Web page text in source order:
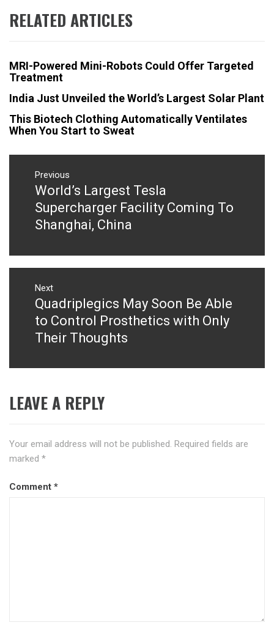
RELATED ARTICLES
MRI-Powered Mini-Robots Could Offer Targeted
Treatment
India Just Unveiled the World’s Largest Solar Plant
This Biotech Clothing Automatically Ventilates
When You Start to Sweat
Post
navigation
Previous
Previous
post:
World’s Largest Tesla
Supercharger Facility Coming To
Shanghai, China
Next
Next
post:
Quadriplegics May Soon Be Able
to Control Prosthetics with Only
Their Thoughts
LEAVE A REPLY
Your email address will not be published. Required fields are
marked *
Comment *